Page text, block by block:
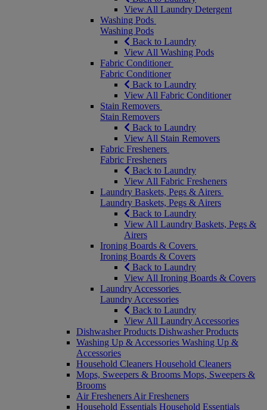
View All Laundry Detergent
Washing Pods
Washing Pods
Back to Laundry
View All Washing Pods
Fabric Conditioner
Fabric Conditioner
Back to Laundry
View All Fabric Conditioner
Stain Removers
Stain Removers
Back to Laundry
View All Stain Removers
Fabric Fresheners
Fabric Fresheners
Back to Laundry
View All Fabric Fresheners
Laundry Baskets, Pegs & Airers
Laundry Baskets, Pegs & Airers
Back to Laundry
View All Laundry Baskets, Pegs &
Airers
Ironing Boards & Covers
Ironing Boards & Covers
Back to Laundry
View All Ironing Boards & Covers
Laundry Accessories
Laundry Accessories
Back to Laundry
View All Laundry Accessories
Dishwasher Products Dishwasher Products
Washing Up & Accessories Washing Up &
Accessories
Household Cleaners Household Cleaners
Mops, Sweepers & Brooms Mops, Sweepers &
Brooms
Air Fresheners Air Fresheners
Household Essentials Household Essentials